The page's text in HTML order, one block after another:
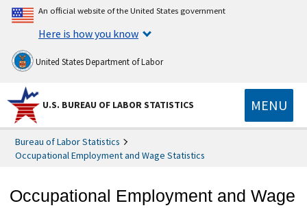
An official website of the United States government
Here is how you know
United States Department of Labor
U.S. BUREAU OF LABOR STATISTICS MENU
Bureau of Labor Statistics
Occupational Employment and Wage Statistics
Occupational Employment and Wage